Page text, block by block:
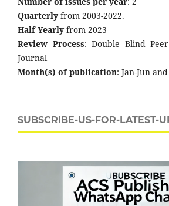
Quarterly from 2003-2022.
Half Yearly from 2023
Review Process: Double Blind
Journal
Month(s) of publication: Jan-Jun
SUBSCRIBE-US-FOR-LATEST-